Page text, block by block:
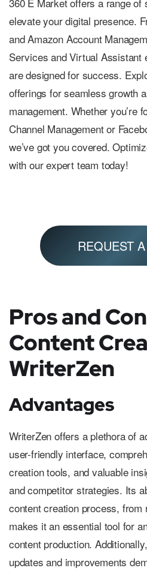
elevate your digital presence.
and Amazon Account
Services and Virtual Assistant
are designed for success.
offerings for seamless growth
management. Whether you’re
Channel Management or
we’ve got you covered.
with our expert team today!
REQUEST
Pros and
Content
WriterZen
Advantages
WriterZen offers a plethora of
user-friendly interface,
creation tools, and valuable
and competitor strategies. Its
content creation process, from
makes it an essential tool for
content production.
updates and improvements